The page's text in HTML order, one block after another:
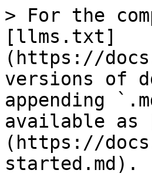
> For the
[llms.txt]
(https://
versions of
appending
available as
(https://
started.md).